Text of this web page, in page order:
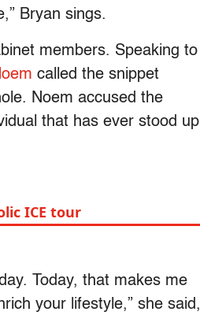
Bryan sings.
members. Speaking to
called the snippet
Noem accused the
that has ever stood up
ICE tour
Today, that makes me
your lifestyle,” she said,